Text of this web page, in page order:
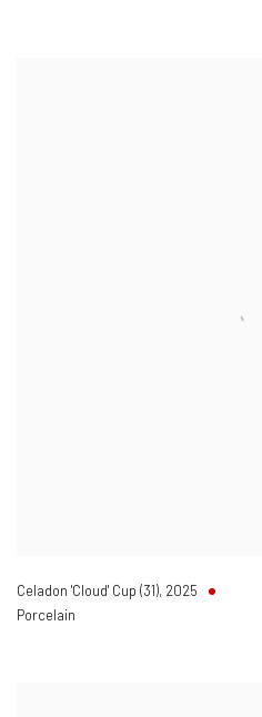
Celadon 'Cloud' Cup (31), 2025
Porcelain